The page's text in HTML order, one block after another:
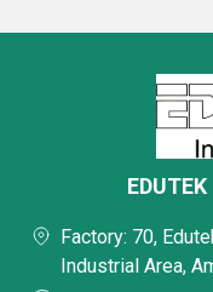
Factory: 70,
Industrial Area,